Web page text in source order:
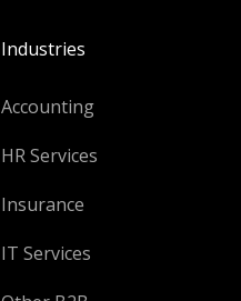
Industries
Accounting
HR Services
Insurance
IT Services